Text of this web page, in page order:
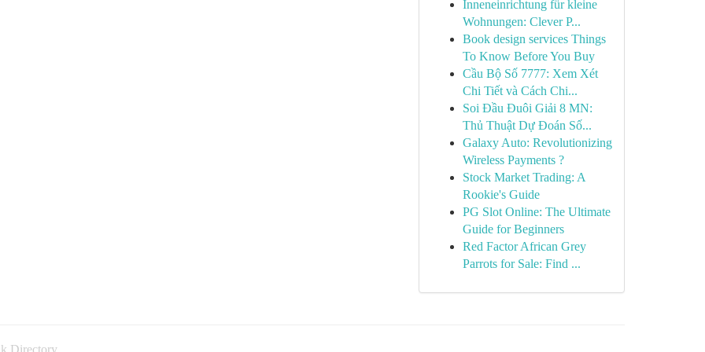
Inneneinrichtung für kleine
Wohnungen: Clever P...
Book design services Things
To Know Before You Buy
Cầu Bộ Số 7777: Xem Xét
Chi Tiết và Cách Chi...
Soi Đầu Đuôi Giải 8 MN:
Thủ Thuật Dự Đoán Số...
Galaxy Auto: Revolutionizing
Wireless Payments ?
Stock Market Trading: A
Rookie's Guide
PG Slot Online: The Ultimate
Guide for Beginners
Red Factor African Grey
Parrots for Sale: Find ...
Directory